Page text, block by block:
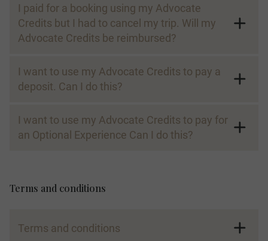
I paid for a booking using my Advocate
Credits but I had to cancel my trip. Will my
Advocate Credits be reimbursed?
I want to use my Advocate Credits to pay a
deposit. Can I do this?
I want to use my Advocate Credits to pay for
an Optional Experience Can I do this?
Terms and conditions
Terms and conditions